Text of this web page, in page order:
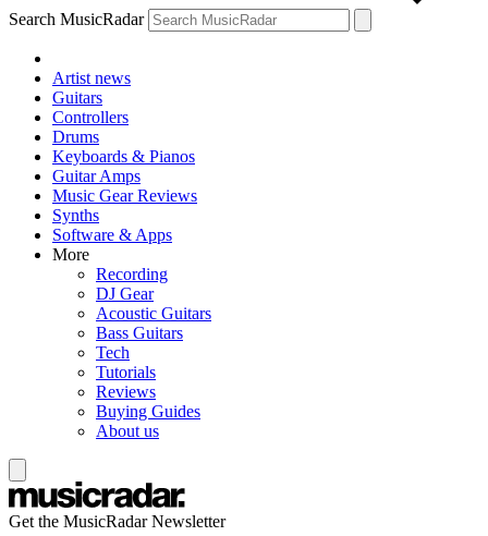
Search MusicRadar
Artist news
Guitars
Controllers
Drums
Keyboards & Pianos
Guitar Amps
Music Gear Reviews
Synths
Software & Apps
More
Recording
DJ Gear
Acoustic Guitars
Bass Guitars
Tech
Tutorials
Reviews
Buying Guides
About us
Get the MusicRadar Newsletter